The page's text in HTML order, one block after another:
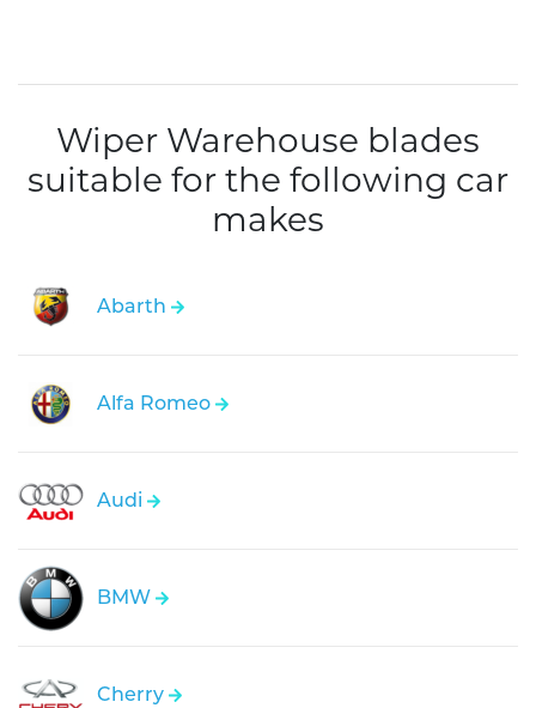
Wiper Warehouse blades
suitable for the following car
makes
Abarth
Alfa Romeo
Audi
BMW
Cherry